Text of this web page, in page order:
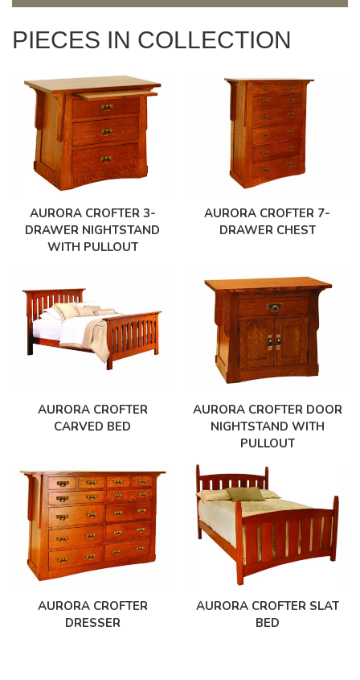
PIECES IN COLLECTION
AURORA CROFTER 3-
DRAWER NIGHTSTAND
WITH PULLOUT
AURORA CROFTER 7-
DRAWER CHEST
AURORA CROFTER
CARVED BED
AURORA CROFTER DOOR
NIGHTSTAND WITH
PULLOUT
AURORA CROFTER
DRESSER
AURORA CROFTER SLAT
BED